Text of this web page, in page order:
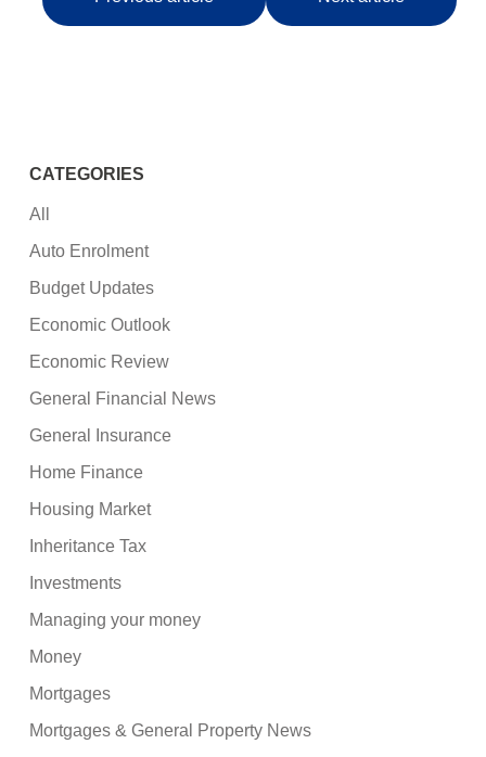
CATEGORIES
All
Auto Enrolment
Budget Updates
Economic Outlook
Economic Review
General Financial News
General Insurance
Home Finance
Housing Market
Inheritance Tax
Investments
Managing your money
Money
Mortgages
Mortgages & General Property News